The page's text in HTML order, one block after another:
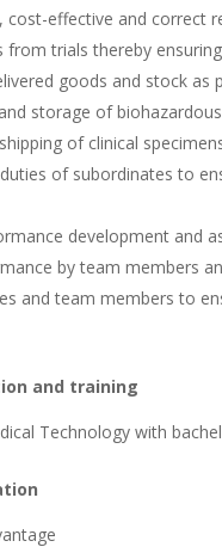
cost-effective and correct
from trials thereby
goods and stock as
storage of
of clinical
of subordinates to
development and
by team members
and team members to
and training
Technology with